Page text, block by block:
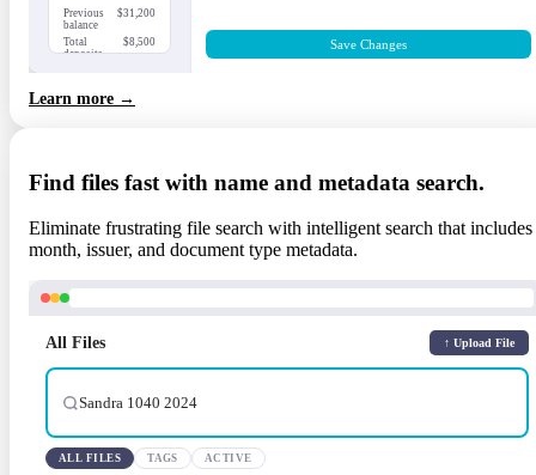
Previous
balance
$31,200
Total
deposits
$8,500
Ending
$35,350
Save Changes
Learn more →
Find files fast with name and metadata search.
Eliminate frustrating file search with intelligent search that includes
month, issuer, and document type metadata.
All Files ↑ Upload File
Sandra 1040 2024
ALL FILES TAGS ACTIVE